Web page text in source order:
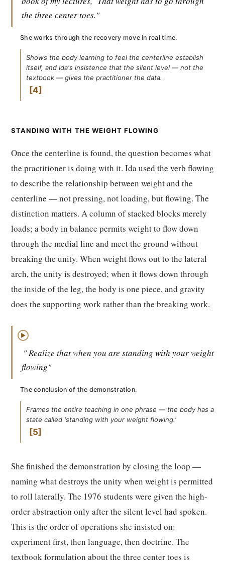
the three center toes."
She works through the recovery move in real time.
Shows the body learning to feel the centerline establish
itself, and Ida's insistence that the silent level — not the
textbook — gives the practitioner the data.
4
STANDING WITH THE WEIGHT FLOWING
Once the centerline is found, the question becomes what
the practitioner is doing with it. Ida used the verb flowing
to describe the relationship between weight and the
centerline — not pressing, not loading, but flowing. The
distinction matters. A column of stacked blocks merely
loads; a body in balance permits weight to flow down
through the medial line and meet the ground without
breaking the unity. When weight flows out to the lateral
arch, the unity is destroyed; when it flows down through
the inside of the leg, the body is one piece, and gravity
does the supporting work rather than the breaking work.
▶
" Realize that when you are standing with your weight
flowing"
The conclusion of the demonstration.
Frames the entire teaching in one phrase — the body has a
state called 'standing with your weight flowing.'
5
She finished the demonstration by closing the loop —
naming what destroys the unity when weight is permitted
to roll laterally. The 1976 students were given the high-
order abstraction only after the silent level had spoken.
This is the order of operations she insisted on:
experiment first, then language, then doctrine. The
textbook formulation about the three center toes is